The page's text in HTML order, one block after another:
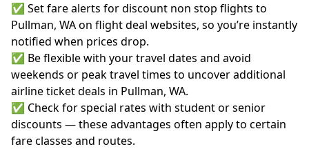
✅ Set fare alerts for discount non stop flights to
Pullman, WA on flight deal websites, so you’re instantly
notified when prices drop.
✅ Be flexible with your travel dates and avoid
weekends or peak travel times to uncover additional
airline ticket deals in Pullman, WA.
✅ Check for special rates with student or senior
discounts — these advantages often apply to certain
fare classes and routes.